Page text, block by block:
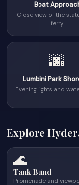
Boat
Close view of the
ferry.
🌆
Lumbini Park
Evening lights and
Explore
🌊
Tank Bund
Promenade and